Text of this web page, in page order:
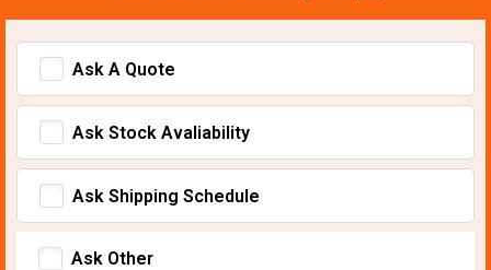
Ask A Quote
Ask Stock Avaliability
Ask Shipping Schedule
Ask Other